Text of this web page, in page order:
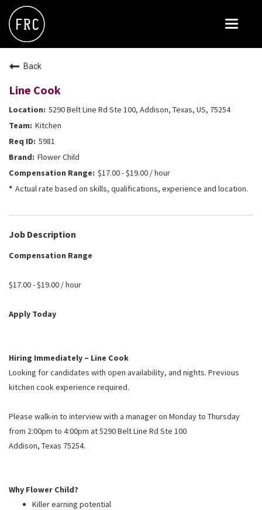
Toggle
FLOWER CHILD
WILDFLOWER
Back
Line Cook
5290 Belt Line Rd Ste 100, Addison, Texas, US, 75254
Kitchen
5981
Flower Child
$17.00 - $19.00 / hour
Actual rate based on skills, qualifications, experience and location.
Job Description
Compensation Range
$17.00 - $19.00 / hour
Apply Today
Hiring Immediately – Line Cook
Looking for candidates with open availability, and nights. Previous
kitchen cook experience required.
Please walk-in to interview with a manager on Monday to Thursday
from 2:00pm to 4:00pm at 5290 Belt Line Rd Ste 100
Addison, Texas 75254.
Why Flower Child?
Killer earning potential